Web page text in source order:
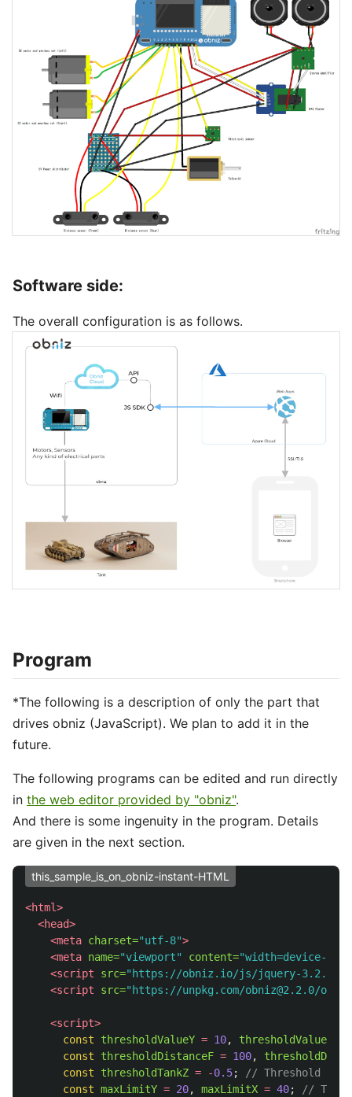
Software side:
The overall configuration is as follows.
Program
*The following is a description of only the part that
drives obniz (JavaScript). We plan to add it in the
future.
The following programs can be edited and run directly
in the web editor provided by "obniz".
And there is some ingenuity in the program. Details
are given in the next section.
this_sample_is_on_obniz-instant-HTML
<html>
<head>
<meta charset="utf-8">
<meta name="viewport" content="width=device-
<script src="https://obniz.io/js/jquery-
<script src="https://unpkg.com/obniz@2.2.0/
<script>
const
thresholdValueY = 10, thresholdValueX
const
thresholdDistanceF = 100,
const
thresholdTankZ = -0.5;
// Threshold for
const maxLimitY = 20, maxLimitX = 40;
// The